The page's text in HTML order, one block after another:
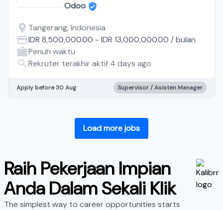
Odoo
Tangerang, Indonesia
IDR 8,500,000.00 - IDR 13,000,000.00 /bulan
Penuh waktu
Rekruter terakhir aktif 4 days ago
Apply before 30 Aug Supervisor / Asisten Manager
Load more jobs
Raih Pekerjaan Impian
Anda Dalam Sekali Klik
The simplest way to career opportunities starts